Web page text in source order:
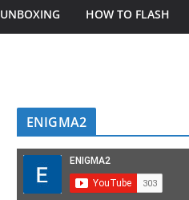
UNBOXING HOW TO FLASH
ENIGMA2